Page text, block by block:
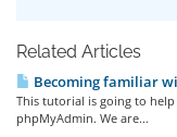
Related Articles
Becoming familiar
This tutorial is going to
phpMyAdmin. We are...